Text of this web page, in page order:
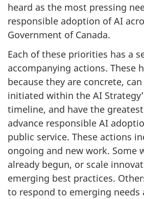
heard as the most pressing
responsible adoption of AI
Government of Canada.
Each of these priorities has a
accompanying actions. These
because they are concrete,
initiated within the AI
timeline, and have the
advance responsible AI
public service. These actions
ongoing and new work. Some
already begun, or scale
emerging best practices.
to respond to emerging needs